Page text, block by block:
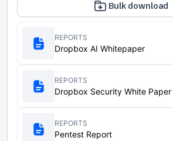
Bulk download
REPORTS
Dropbox AI Whitepaper
REPORTS
Dropbox Security White Paper
REPORTS
Pentest Report